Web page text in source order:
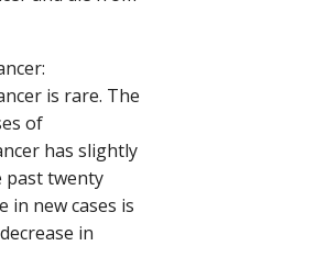
is rare. The
of
has slightly
past twenty
in new cases is
in